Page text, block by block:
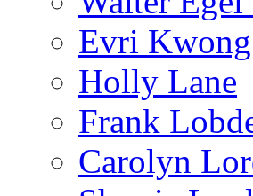
Evri Kwong
Holly Lane
Frank
Carolyn